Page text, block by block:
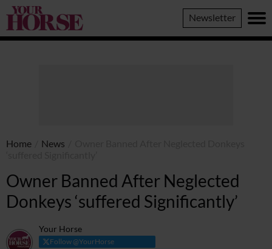
Your
Horse
Newsletter
Home News
Owner Banned After Neglected
Donkeys ‘suffered Significantly’
Your Horse
Follow @YourHorse